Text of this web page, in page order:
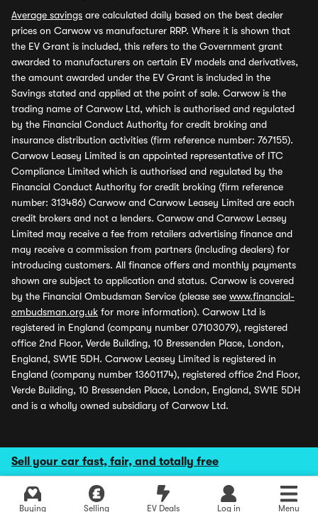
Sell your car fast, fair, and totally free
Buying Selling EV Deals Log in Menu
Average savings are calculated daily based on the best dealer
prices on Carwow vs manufacturer RRP. Where it is shown that
the EV Grant is included, this refers to the Government grant
awarded to manufacturers on certain EV models and derivatives,
the amount awarded under the EV Grant is included in the
Savings stated and applied at the point of sale. Carwow is the
trading name of Carwow Ltd, which is authorised and regulated
by the Financial Conduct Authority for credit broking and
insurance distribution activities (firm reference number: 767155).
Carwow Leasey Limited is an appointed representative of ITC
Compliance Limited which is authorised and regulated by the
Financial Conduct Authority for credit broking (firm reference
number: 313486) Carwow and Carwow Leasey Limited are each
credit brokers and not a lenders. Carwow and Carwow Leasey
Limited may receive a fee from retailers advertising finance and
may receive a commission from partners (including dealers) for
introducing customers. All finance offers and monthly payments
shown are subject to application and status. Carwow is covered
by the Financial Ombudsman Service (please see www.financial-
ombudsman.org.uk for more information). Carwow Ltd is
registered in England (company number 07103079), registered
office 2nd Floor, Verde Building, 10 Bressenden Place, London,
England, SW1E 5DH. Carwow Leasey Limited is registered in
England (company number 13601174), registered office 2nd Floor,
Verde Building, 10 Bressenden Place, London, England, SW1E 5DH
and is a wholly owned subsidiary of Carwow Ltd.